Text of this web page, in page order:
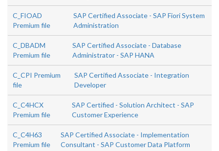
C_FIOAD
Premium file
SAP Certified Associate - SAP Fiori System
Administration
C_DBADM
Premium file
SAP Certified Associate - Database
Administrator - SAP HANA
C_CPI Premium
file
SAP Certified Associate - Integration
Developer
C_C4HCX
Premium file
SAP Certified - Solution Architect - SAP
Customer Experience
C_C4H63
Premium file
SAP Certified Associate - Implementation
Consultant - SAP Customer Data Platform